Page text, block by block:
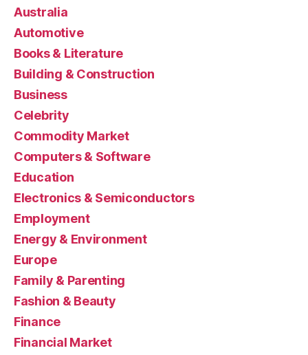
Australia
Automotive
Books & Literature
Building & Construction
Business
Celebrity
Commodity Market
Computers & Software
Education
Electronics & Semiconductors
Employment
Energy & Environment
Europe
Family & Parenting
Fashion & Beauty
Finance
Financial Market